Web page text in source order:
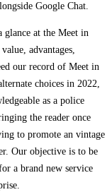
Google Chat.
glance at the Meet in
advantages,
our record of Meet in
choices in 2022,
as a police
the reader once
to promote an vintage
Our objective is to be
a brand new service